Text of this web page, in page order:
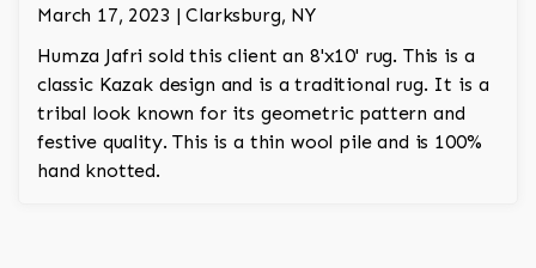
March 17, 2023 | Clarksburg, NY
Humza Jafri sold this client an 8'x10' rug. This is a
classic Kazak design and is a traditional rug. It is a
tribal look known for its geometric pattern and
festive quality. This is a thin wool pile and is 100%
hand knotted.